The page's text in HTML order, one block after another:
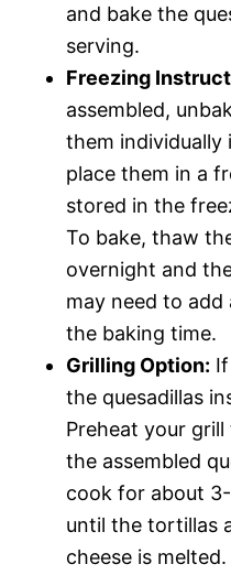
and bake the
serving.
Freezing
assembled,
them individually
place them in a
stored in the
To bake, thaw
overnight and
may need to
the baking time.
Grilling Option:
the quesadillas
Preheat your
the assembled
cook for about
until the tortillas
cheese is melted.